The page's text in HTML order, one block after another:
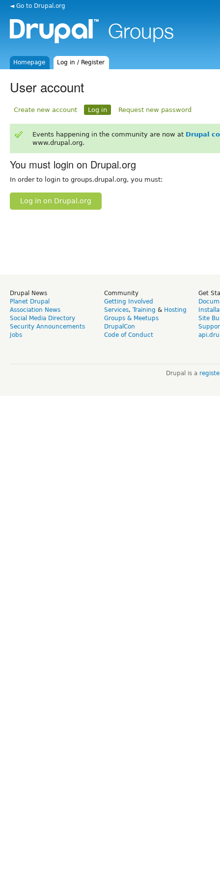
◄ Go to Drupal.org
Homepage Log in / Register
User account
Create new account Log in Request new password
Events happening in the community are now at Drupal
www.drupal.org.
You must login on Drupal.org
In order to login to groups.drupal.org, you must:
Log in on Drupal.org
Drupal News
Planet Drupal
Association News
Social Media Directory
Security Announcements
Jobs
Community
Getting Involved
Services, Training & Hosting
Groups & Meetups
DrupalCon
Code of Conduct
Get
Site
Drupal is a